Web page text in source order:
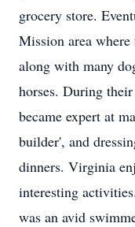
grocery store.
Mission area
along with many
horses. During
became expert at
builder', and
dinners. Virginia
interesting
was an avid